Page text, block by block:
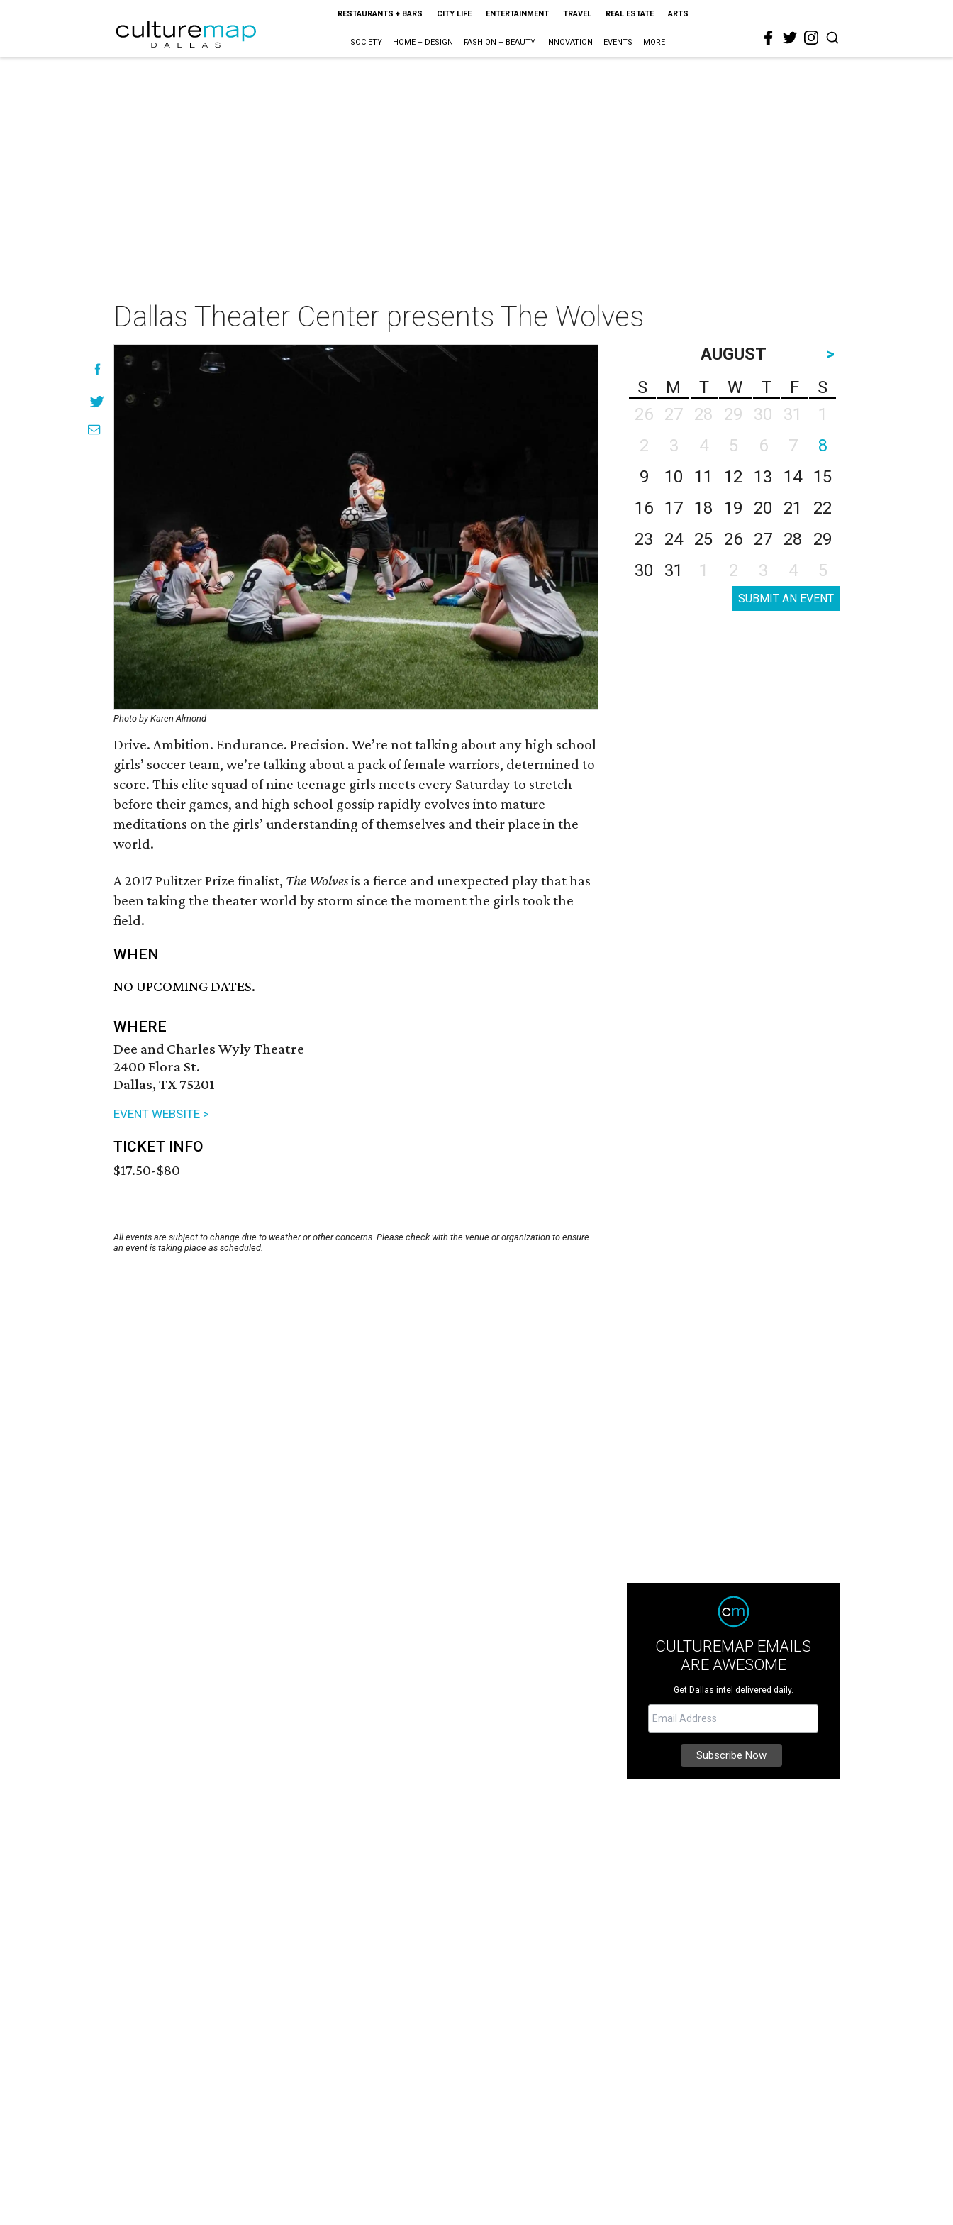
RESTAURANTS + BARS CITY LIFE ENTERTAINMENT TRAVEL REAL ESTATE ARTS
SOCIETY HOME + DESIGN FASHION + BEAUTY INNOVATION EVENTS MORE
Dallas Theater Center presents The Wolves
Photo by Karen Almond
Drive. Ambition. Endurance. Precision. We’re not talking about any high school
girls’ soccer team, we’re talking about a pack of female warriors, determined to
score. This elite squad of nine teenage girls meets every Saturday to stretch
before their games, and high school gossip rapidly evolves into mature
meditations on the girls’ understanding of themselves and their place in the
world.
A 2017 Pulitzer Prize finalist, The Wolvesis a fierce and unexpected play that has
been taking the theater world by storm since the moment the girls took the
field.
WHEN
NO UPCOMING DATES.
WHERE
Dee and Charles Wyly Theatre
2400 Flora St.
Dallas, TX 75201
EVENT WEBSITE >
TICKET INFO
$17.50-$80
All events are subject to change due to weather or other concerns. Please check with the venue or organization to ensure
an event is taking place as scheduled.
AUGUST
>
S
M T W T F
S
26
27 28 29 30 31
1
2
3 4 5 6 7
8
9
10 11 12 13 14
15
16
17 18 19 20 21
22
23
24 25 26 27 28
29
30
31 1 2 3 4 5
SUBMIT AN EVENT
CULTUREMAP EMAILS
ARE AWESOME
Get Dallas intel delivered daily.